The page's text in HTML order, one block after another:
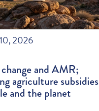
2026
and AMR;
agriculture subsidies
and the planet